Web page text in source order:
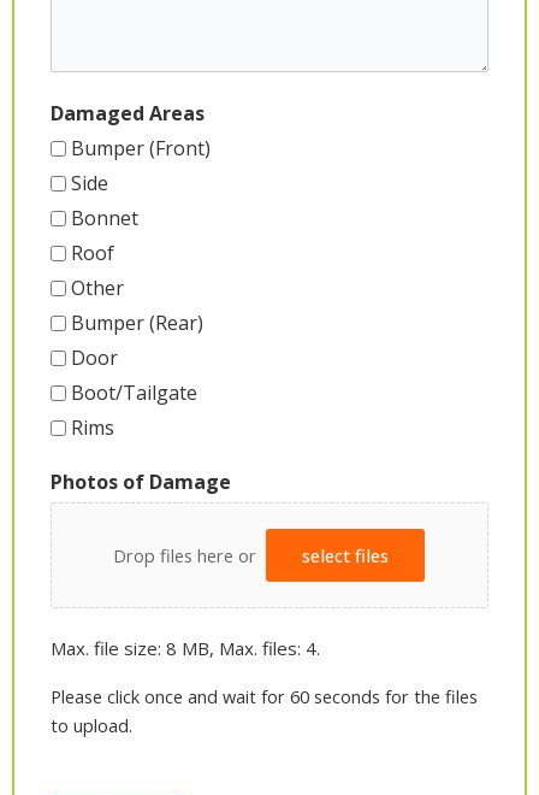
Damaged Areas
Bumper (Front)
Side
Bonnet
Roof
Other
Bumper (Rear)
Door
Boot/Tailgate
Rims
Photos of Damage
Drop files here or select files
Max. file size: 8 MB, Max. files: 4.
Please click once and wait for 60 seconds for the files
to upload.